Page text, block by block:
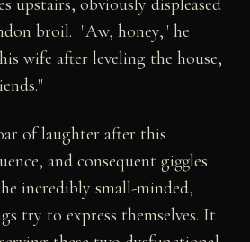
upstairs, obviously displeased
broil. "Aw, honey," he
wife after leveling the house,
of laughter after this
and consequent giggles
incredibly small-minded,
try to express themselves. It